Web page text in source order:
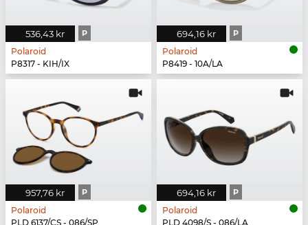
536,43 kr P
Polaroid
P8317 - KIH/IX
694,16 kr P
Polaroid
P8419 - 10A/LA
957,76 kr P
Polaroid
PLD 6137/CS - 086/SP
694,16 kr P
Polaroid
PLD 4098/S - 086/LA